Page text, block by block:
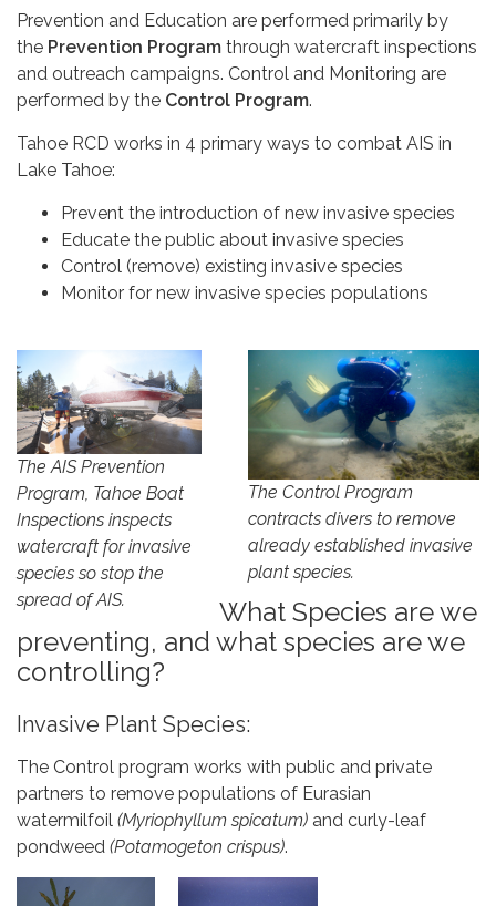
Prevention and Education are performed primarily by
the Prevention Program through watercraft inspections
and outreach campaigns. Control and Monitoring are
performed by the Control Program.
Tahoe RCD works in 4 primary ways to combat AIS in
Lake Tahoe:
Prevent the introduction of new invasive species
Educate the public about invasive species
Control (remove) existing invasive species
Monitor for new invasive species populations
The Control Program
contracts divers to remove
already established invasive
plant species.
The AIS Prevention
Program, Tahoe Boat
Inspections inspects
watercraft for invasive
species so stop the
spread of AIS.
What Species are we
preventing, and what species are we
controlling?
Invasive Plant Species:
The Control program works with public and private
partners to remove populations of Eurasian
watermilfoil (Myriophyllum spicatum) and curly-leaf
pondweed (Potamogeton crispus).